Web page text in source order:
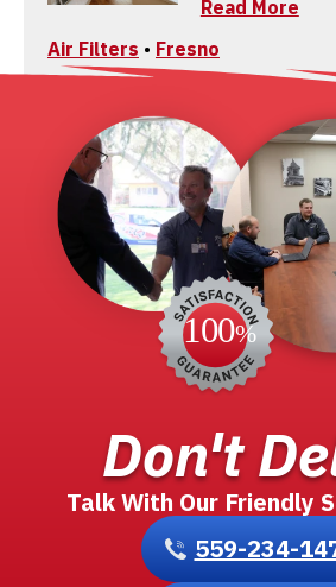
Read More
Air Filters • Fresno
Don't
Talk With Our Friendly
559-234-